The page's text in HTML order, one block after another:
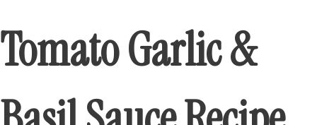
Tomato Garlic &